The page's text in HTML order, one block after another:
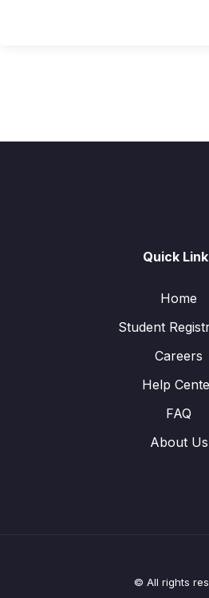
Quick
Home
Student
Careers
Help
FAQ
About Us
© All rights